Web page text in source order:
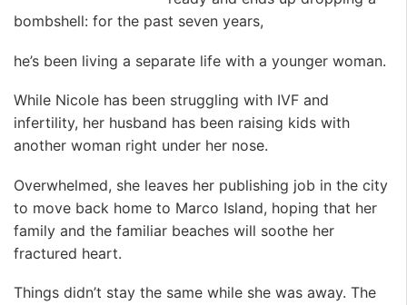
bombshell: for the past seven years,
he’s been living a separate life with a younger woman.
While Nicole has been struggling with IVF and
infertility, her husband has been raising kids with
another woman right under her nose.
Overwhelmed, she leaves her publishing job in the city
to move back home to Marco Island, hoping that her
family and the familiar beaches will soothe her
fractured heart.
Things didn’t stay the same while she was away. The